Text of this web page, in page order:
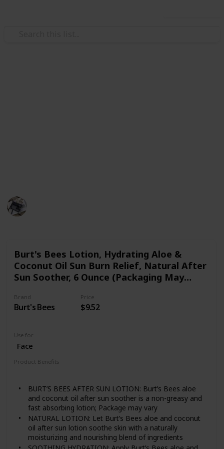
Burt's Bees Lotion, Hydrating Aloe &
Coconut Oil Sun Burn Relief, Natural After
Sun Soother, 6 Ounce (Packaging May
Brand
Burt's Bees
Price
$9.52
Use for
Face
Product Benefits
BURT’S BEES AFTER SUN LOTION: Burt’s Bees aloe
and coconut oil after sun soother is a non-greasy and
fast absorbing lotion; Package may vary
NATURAL LOTION: Let Burt’s Bees aloe and coconut
oil after sun lotion soothe skin with a naturally
moisturizing and nourishing blend of ingredients